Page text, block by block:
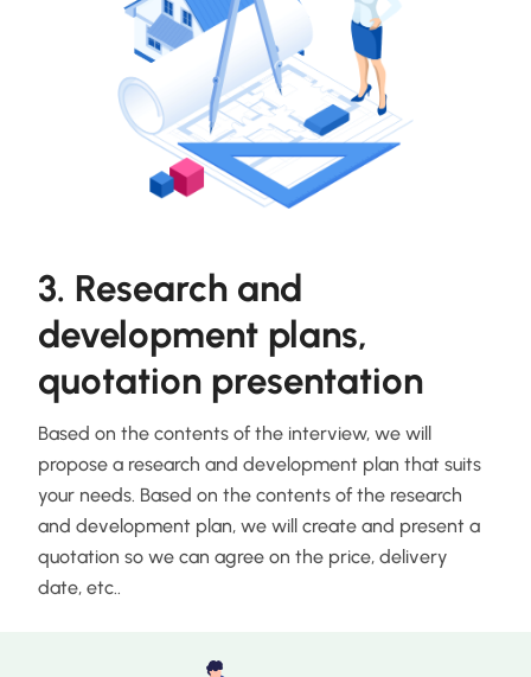
3. Research and
development plans,
quotation presentation
Based on the contents of the interview, we will
propose a research and development plan that suits
your needs. Based on the contents of the research
and development plan, we will create and present a
quotation so we can agree on the price, delivery
date, etc..